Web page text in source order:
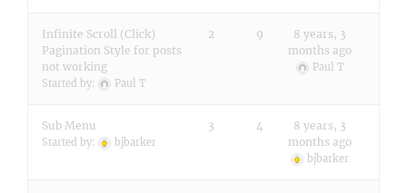
Infinite Scroll (Click)
Pagination Style for posts
not working
Started by: Paul T
2 9
8 years, 3
months ago
Paul T
Sub Menu
Started by: bjbarker
3 4
8 years, 3
months ago
bjbarker